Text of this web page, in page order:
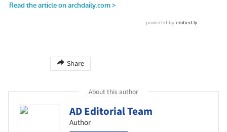
Share
About this author
AD Editorial Team
Author